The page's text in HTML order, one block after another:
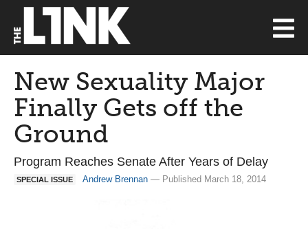
New Sexuality Major
Finally Gets off the
Ground
Program Reaches Senate After Years of Delay
SPECIAL ISSUE Andrew Brennan — Published March 18, 2014